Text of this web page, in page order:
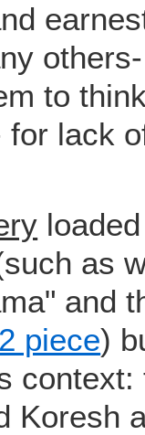
to
for lack
as
and
piece)
Koresh